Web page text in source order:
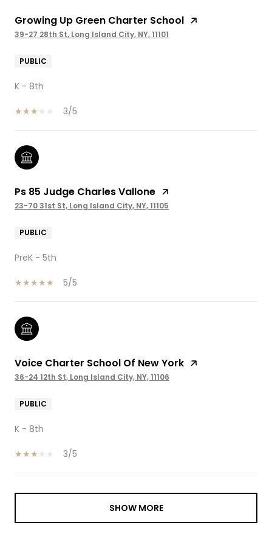
Growing Up Green Charter School
39-27 28th St, Long Island City, NY, 11101
PUBLIC
K - 8th
3/5
Ps 85 Judge Charles Vallone
23-70 31st St, Long Island City, NY, 11105
PUBLIC
PreK - 5th
5/5
Voice Charter School Of New York
36-24 12th St, Long Island City, NY, 11106
PUBLIC
K - 8th
3/5
SHOW MORE